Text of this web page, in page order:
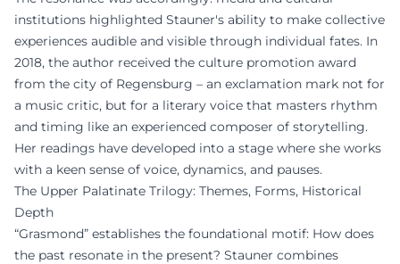
institutions highlighted Stauner's ability to make collective
experiences audible and visible through individual fates. In
2018, the author received the culture promotion award
from the city of Regensburg – an exclamation mark not for
a music critic, but for a literary voice that masters rhythm
and timing like an experienced composer of storytelling.
Her readings have developed into a stage where she works
with a keen sense of voice, dynamics, and pauses.
The Upper Palatinate Trilogy: Themes, Forms, Historical
Depth
“Grasmond” establishes the foundational motif: How does
the past resonate in the present? Stauner combines